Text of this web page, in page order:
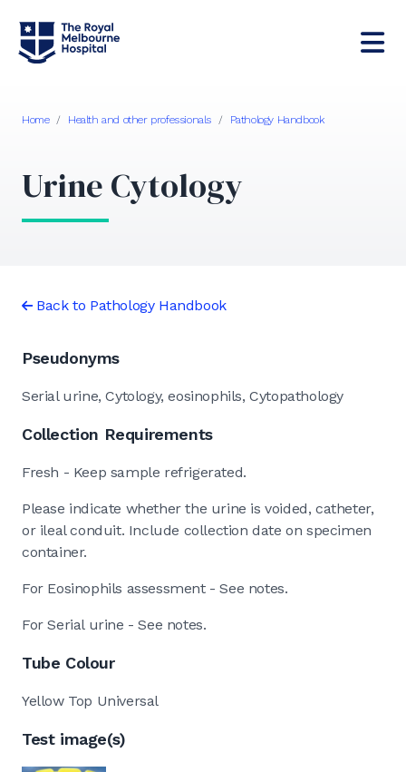
Home / Health and other professionals / Pathology Handbook
Urine Cytology
Back to Pathology Handbook
Pseudonyms
Serial urine, Cytology, eosinophils, Cytopathology
Collection Requirements
Fresh - Keep sample refrigerated.
Please indicate whether the urine is voided, catheter,
or ileal conduit. Include collection date on specimen
container.
For Eosinophils assessment - See notes.
For Serial urine - See notes.
Tube Colour
Yellow Top Universal
Test image(s)